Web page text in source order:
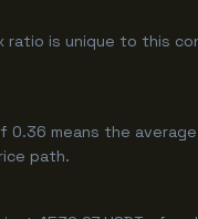
ratio is unique to this
0.36 means the
path.